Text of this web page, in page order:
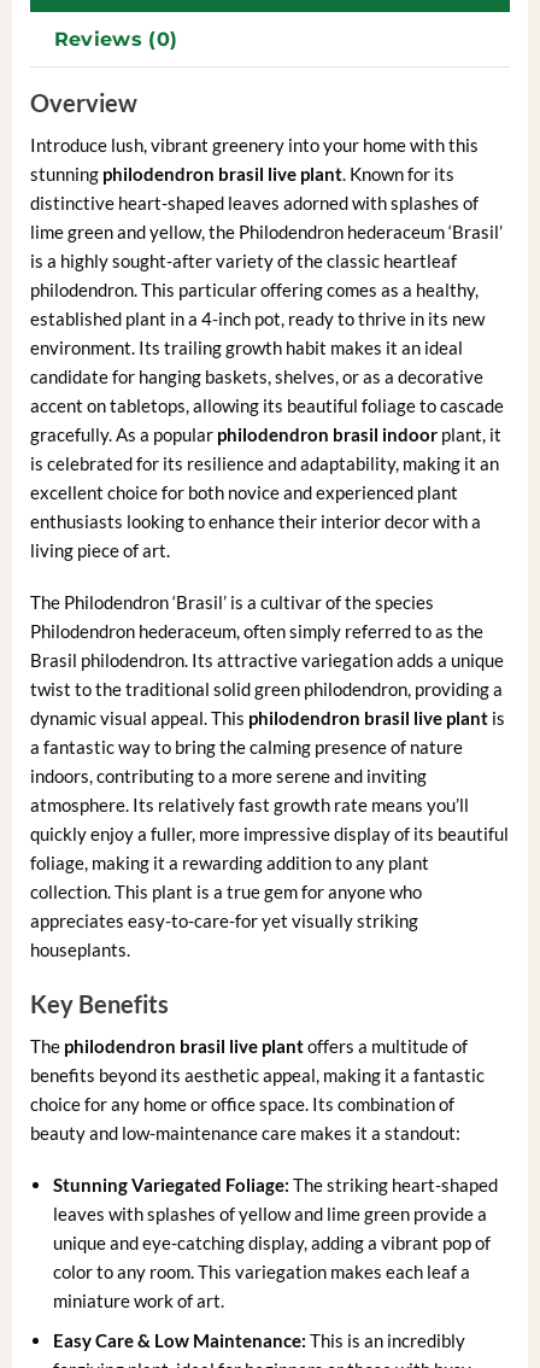
Reviews (0)
Overview
Introduce lush, vibrant greenery into your home with this
stunning philodendron brasil live plant. Known for its
distinctive heart-shaped leaves adorned with splashes of
lime green and yellow, the Philodendron hederaceum ‘Brasil’
is a highly sought-after variety of the classic heartleaf
philodendron. This particular offering comes as a healthy,
established plant in a 4-inch pot, ready to thrive in its new
environment. Its trailing growth habit makes it an ideal
candidate for hanging baskets, shelves, or as a decorative
accent on tabletops, allowing its beautiful foliage to cascade
gracefully. As a popular philodendron brasil indoorplant, it
is celebrated for its resilience and adaptability, making it an
excellent choice for both novice and experienced plant
enthusiasts looking to enhance their interior decor with a
living piece of art.
The Philodendron ‘Brasil’ is a cultivar of the species
Philodendron hederaceum, often simply referred to as the
Brasil philodendron. Its attractive variegation adds a unique
twist to the traditional solid green philodendron, providing a
dynamic visual appeal. This philodendron brasil live plantis
a fantastic way to bring the calming presence of nature
indoors, contributing to a more serene and inviting
atmosphere. Its relatively fast growth rate means you’ll
quickly enjoy a fuller, more impressive display of its beautiful
foliage, making it a rewarding addition to any plant
collection. This plant is a true gem for anyone who
appreciates easy-to-care-for yet visually striking
houseplants.
Key Benefits
The philodendron brasil live plantoffers a multitude of
benefits beyond its aesthetic appeal, making it a fantastic
choice for any home or office space. Its combination of
beauty and low-maintenance care makes it a standout:
Stunning Variegated Foliage: The striking heart-shaped
leaves with splashes of yellow and lime green provide a
unique and eye-catching display, adding a vibrant pop of
color to any room. This variegation makes each leaf a
miniature work of art.
Easy Care & Low Maintenance: This is an incredibly